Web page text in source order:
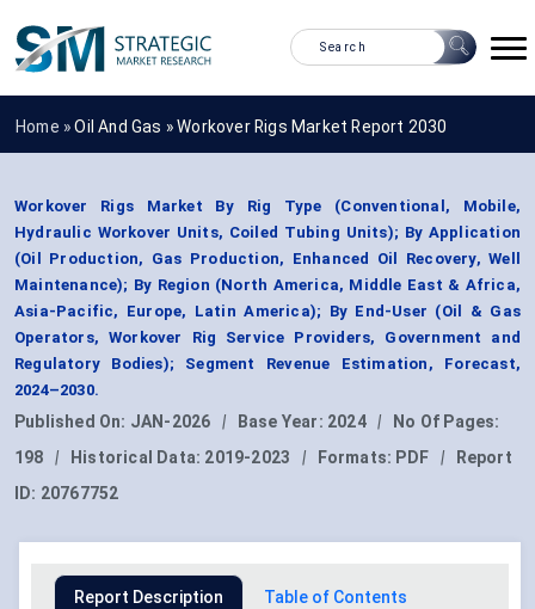
Home »Oil And Gas »Workover Rigs Market Report 2030
Workover Rigs Market By Rig Type (Conventional, Mobile,
Hydraulic Workover Units, Coiled Tubing Units); By Application
(Oil Production, Gas Production, Enhanced Oil Recovery, Well
Maintenance); By Region (North America, Middle East & Africa,
Asia-Pacific, Europe, Latin America); By End-User (Oil & Gas
Operators, Workover Rig Service Providers, Government and
Regulatory Bodies); Segment Revenue Estimation, Forecast,
2024–2030.
Published On: JAN-2026 | Base Year: 2024 |
No Of Pages:
198
| Historical Data: 2019-2023 | Formats: PDF |
Report
ID: 20767752
Report Description Table of Contents